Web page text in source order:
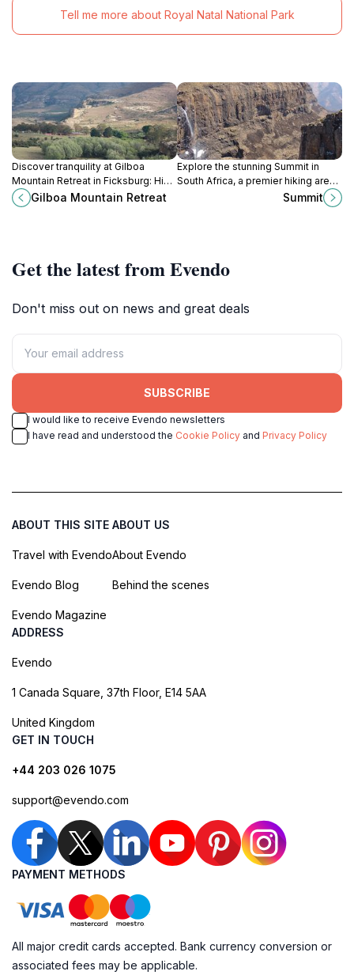
Tell me more about Royal Natal National Park
Discover tranquility at Gilboa
Mountain Retreat in Ficksburg: Hike
scenic trails, spot wildlife, and
escape to nature's embrace in the
Gilboa Mountain Retreat
Explore the stunning Summit in
South Africa, a premier hiking area
offering breathtaking views and
unforgettable outdoor adventures.
Summit
Get the latest from Evendo
Don't miss out on news and great deals
SUBSCRIBE
I would like to receive Evendo newsletters
I have read and understood the Cookie Policy and Privacy Policy
ABOUT THIS SITE
Travel with Evendo
Evendo Blog
Evendo Magazine
ABOUT US
About Evendo
Behind the scenes
ADDRESS
Evendo
1 Canada Square, 37th Floor, E14 5AA
United Kingdom
GET IN TOUCH
+44 203 026 1075
support@evendo.com
PAYMENT METHODS
All major credit cards accepted. Bank currency conversion or
associated fees may be applicable.